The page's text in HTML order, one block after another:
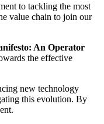
to tackling the most
value chain to join our
An Operator
the effective
new technology
this evolution. By